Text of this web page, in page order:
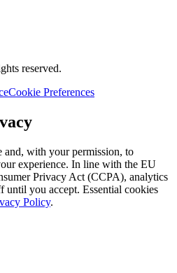
reserved.
Cookie Preferences
and, with your permission, to
experience. In line with the EU
Privacy Act (CCPA), analytics
until you accept. Essential cookies
Policy.